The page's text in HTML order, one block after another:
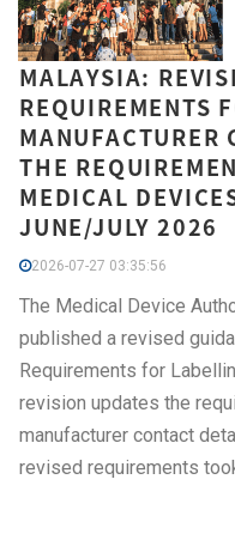
MALAYSIA:
REQUIREMENTS
MANUFACTURER
THE
MEDICAL
JUNE/JULY 2026
2026-07-27 03:35:56
The Medical Device
published a revised
Requirements for
revision updates the
manufacturer contact
revised requirements